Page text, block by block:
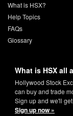
What is HSX?
Help Topics
FAQs
Glossary
What is HSX all
Hollywood Stock
can buy and trade
Sign up and we'll
Sign up now »